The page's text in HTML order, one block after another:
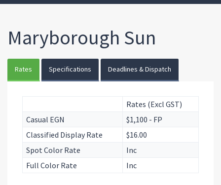
Maryborough Sun
Rates Specifications Deadlines & Dispatch
Rates (Excl GST)
Casual EGN
$1,100 - FP
Classified Display Rate
$16.00
Spot Color Rate
Inc
Full Color Rate
Inc